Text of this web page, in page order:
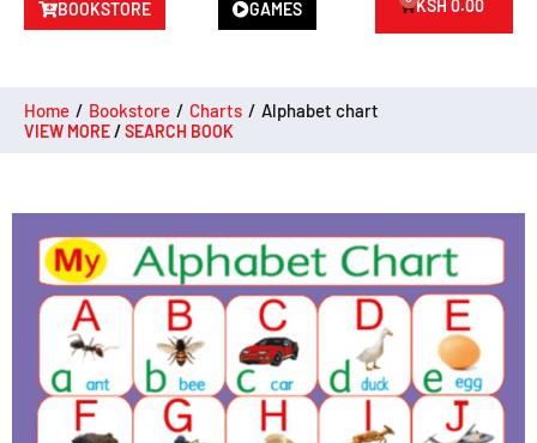
BOOKSTORE GAMES KSH 0.00
Home / Bookstore / Charts / Alphabet chart
VIEW MORE/SEARCH BOOK